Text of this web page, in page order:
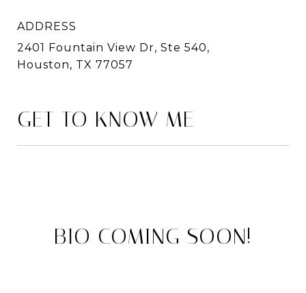
ADDRESS
2401 Fountain View Dr, Ste 540,
Houston, TX 77057
GET TO KNOW ME
BIO COMING SOON!